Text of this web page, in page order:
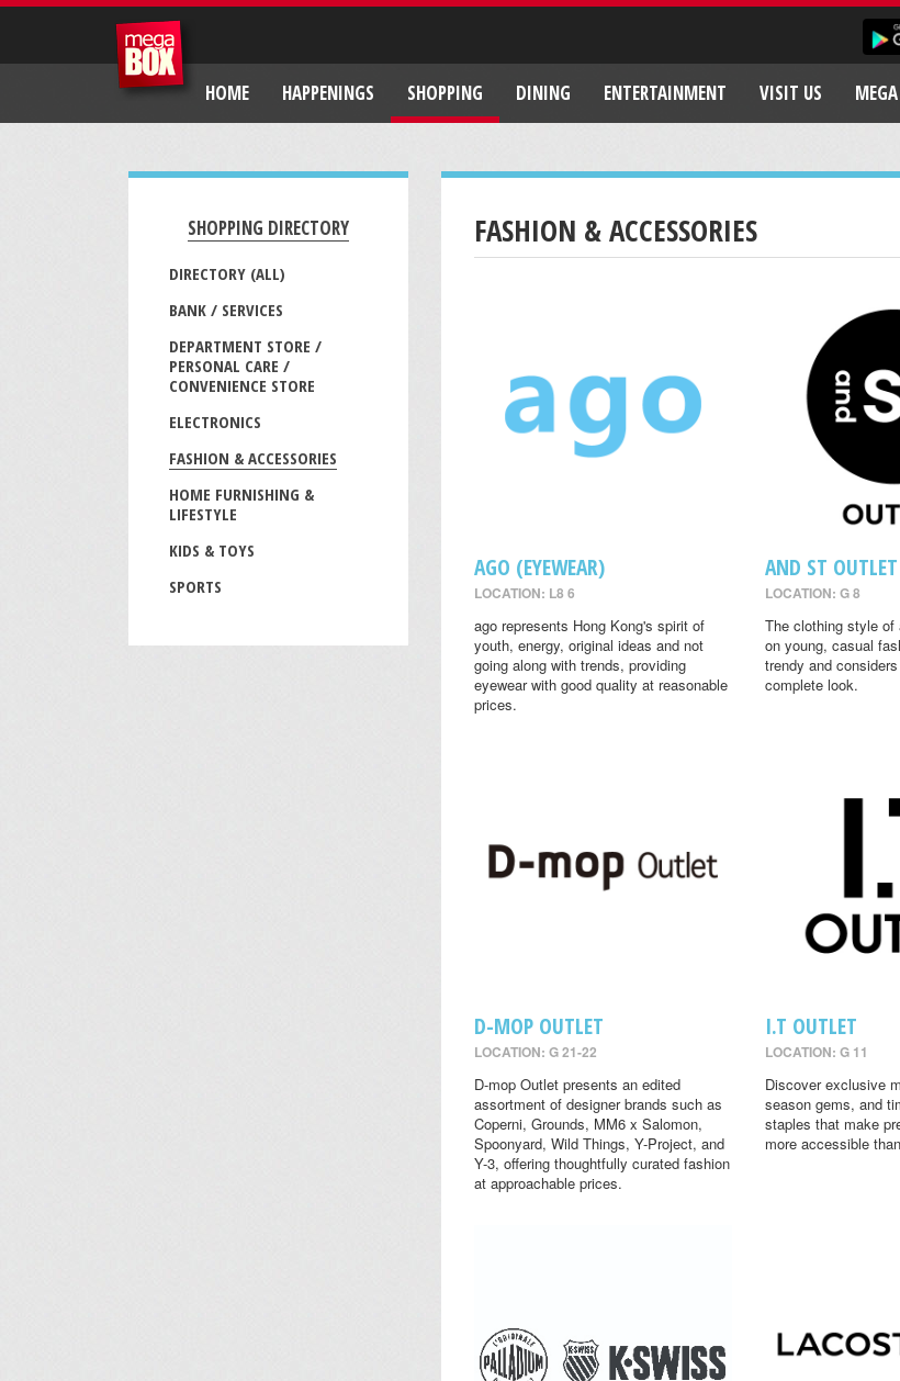
HOME HAPPENINGS SHOPPING DINING ENTERTAINMENT VISIT US
SHOPPING DIRECTORY
DIRECTORY (ALL)
BANK / SERVICES
DEPARTMENT STORE /
PERSONAL CARE /
CONVENIENCE STORE
ELECTRONICS
FASHION & ACCESSORIES
HOME FURNISHING &
LIFESTYLE
KIDS & TOYS
SPORTS
FASHION & ACCESSORIES
AGO (EYEWEAR)
LOCATION: L8 6
ago represents Hong Kong's spirit of
youth, energy, original ideas and not
going along with trends, providing
eyewear with good quality at reasonable
prices.
AND ST OUTLET
LOCATION: G 8
The clothing style of
on young, casual
trendy and
complete look.
D-MOP OUTLET
LOCATION: G 21-22
D-mop Outlet presents an edited
assortment of designer brands such as
Coperni, Grounds, MM6 x Salomon,
Spoonyard, Wild Things, Y-Project, and
Y-3, offering thoughtfully curated fashion
at approachable prices.
I.T OUTLET
LOCATION: G 11
Discover exclusive
season gems, and
staples that make
more accessible